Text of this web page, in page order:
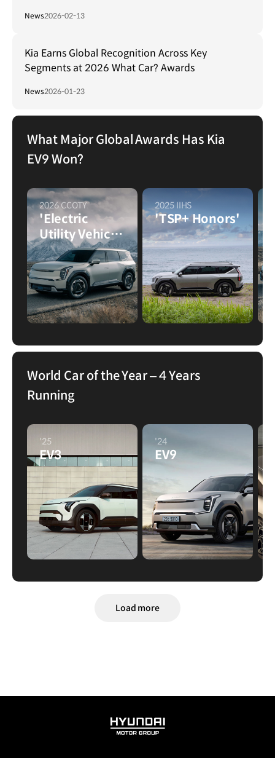
News2026-02-13
Kia Earns Global Recognition Across Key
Segments at 2026 What Car? Awards
News2026-01-23
What Major Global Awards Has Kia
EV9 Won?
2026 CCOTY
'Electric
Utility Vehicle
of the Year'
2025 IIHS
'TSP+ Honors'
World Car of the Year – 4 Years
Running
'25
EV3
'24
EV9
Load more
HYUNDAI